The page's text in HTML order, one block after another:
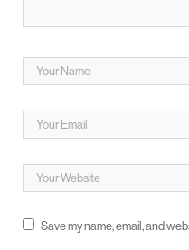
Save my name, email, and